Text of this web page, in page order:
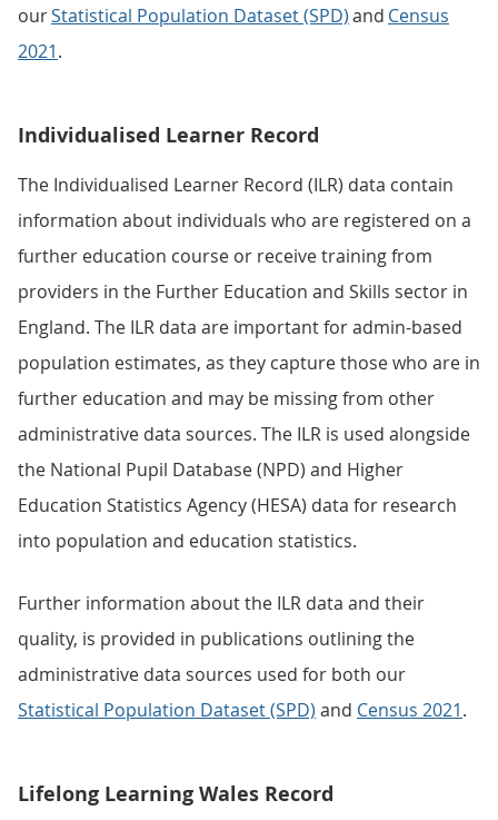
ourStatistical Population Dataset (SPD)and Census
2021.
Individualised Learner Record
The Individualised Learner Record (ILR) data contain
information about individuals who are registered on a
further education course or receive training from
providers in the Further Education and Skills sector in
England. The ILR data are important for admin-based
population estimates, as they capture those who are in
further education and may be missing from other
administrative data sources. The ILR is used alongside
the National Pupil Database (NPD) and Higher
Education Statistics Agency (HESA) data for research
into population and education statistics.
Further information about the ILR data and their
quality, is provided in publications outlining the
administrative data sources used for both our
Statistical Population Dataset (SPD) and Census 2021.
Lifelong Learning Wales Record